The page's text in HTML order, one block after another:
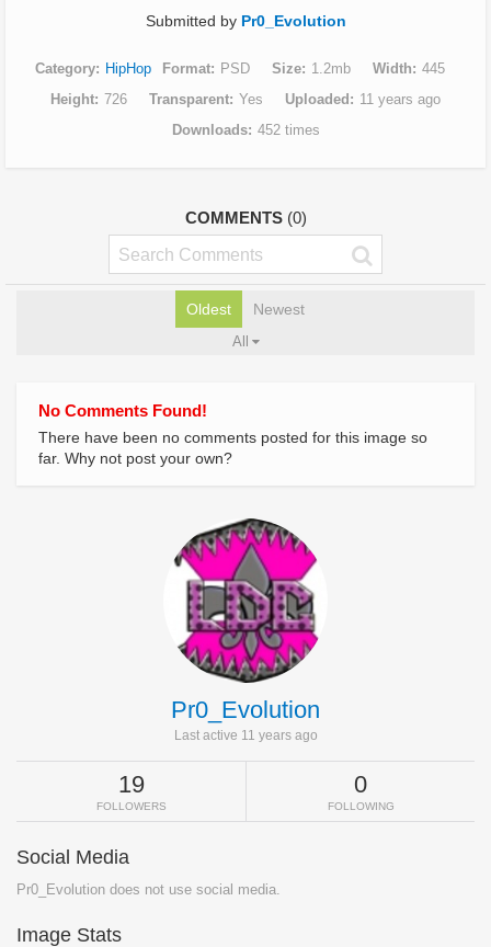
Submitted by Pr0_Evolution
Category HipHop Format PSD Size 1.2mb Width
445
Height 726 Transparent Yes Uploaded
11 years ago
Downloads
452 times
COMMENTS (0)
Oldest Newest
All
No Comments Found!
There have been no comments posted for this image so
far. Why not post your own?
Pr0_Evolution
Last active 11 years ago
19
FOLLOWERS
0
FOLLOWING
Social Media
Pr0_Evolution does not use social media.
Image Stats